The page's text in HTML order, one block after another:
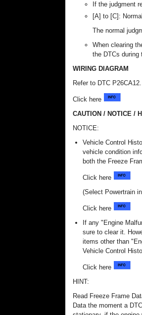
If the judgment
[A] to [C]:
The normal
When clearing
the DTCs during
WIRING DIAGRAM
Refer to DTC P26CA12.
Click here
CAUTION / NOTICE /
NOTICE:
Vehicle Control
vehicle condition
both the Freeze
Click here
(Select Powertrain
Click here
If any "Engine
sure to clear it.
items other than
Vehicle Control
Click here
HINT:
Read Freeze Frame
Data the moment a